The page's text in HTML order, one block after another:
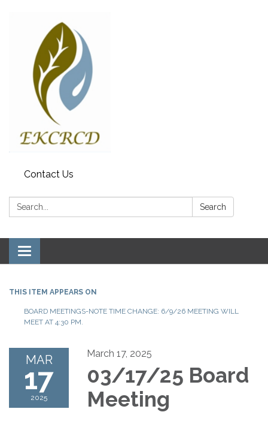
Contact Us
Search: Search
Toggle navigation
THIS ITEM APPEARS ON
BOARD MEETINGS-NOTE TIME CHANGE: 6/9/26 MEETING WILL
MEET AT 4:30 PM.
MAR
17
2025
March 17, 2025
03/17/25 Board
Meeting